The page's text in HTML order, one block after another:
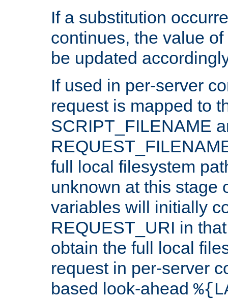
If a substitution
continues, the value
be updated
If used in per-server
request is mapped to
SCRIPT_FILENAME
full local filesystem
unknown at this stage
variables will initially
REQUEST_URI in
obtain the full local
request in per-server
based look-ahead